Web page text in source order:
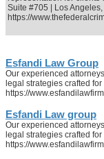
Suite #705 | Los
https://
Esfandi Law Group
Our experienced
legal strategies crafted for
https://
Esfandi Law group
Our experienced
legal strategies crafted for
https://